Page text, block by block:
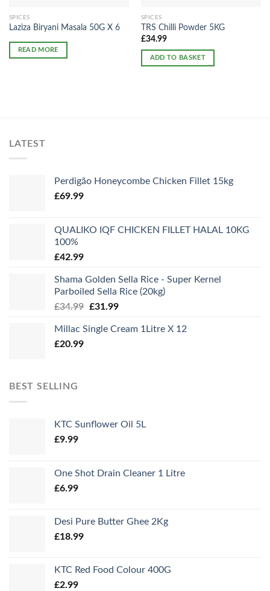
SPICES
Laziza Biryani Masala 50G X 6
READ MORE
SPICES
TRS Chilli Powder 5KG
£34.99
ADD TO BASKET
LATEST
Perdigão Honeycombe Chicken Fillet 15kg
£69.99
QUALIKO IQF CHICKEN FILLET HALAL 10KG
100%
£42.99
Shama Golden Sella Rice - Super Kernel
Parboiled Sella Rice (20kg)
£34.99 Original
was:
£31.99Current
is:
Millac Single Cream 1Litre X 12
£20.99
BEST SELLING
KTC Sunflower Oil 5L
£9.99
One Shot Drain Cleaner 1 Litre
£6.99
Desi Pure Butter Ghee 2Kg
£18.99
KTC Red Food Colour 400G
£2.99